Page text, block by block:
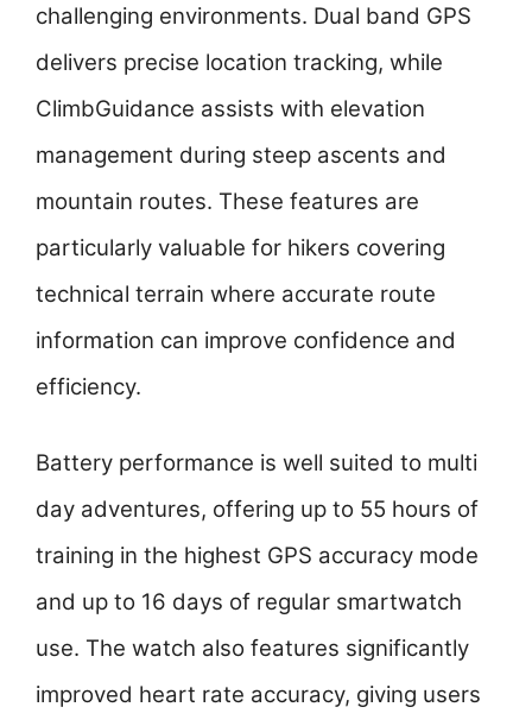
challenging environments. Dual band GPS
delivers precise location tracking, while
ClimbGuidance assists with elevation
management during steep ascents and
mountain routes. These features are
particularly valuable for hikers covering
technical terrain where accurate route
information can improve confidence and
efficiency.
Battery performance is well suited to multi
day adventures, offering up to 55 hours of
training in the highest GPS accuracy mode
and up to 16 days of regular smartwatch
use. The watch also features significantly
improved heart rate accuracy, giving users